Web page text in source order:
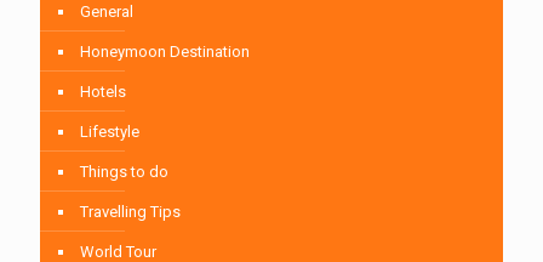
General
Honeymoon Destination
Hotels
Lifestyle
Things to do
Travelling Tips
World Tour